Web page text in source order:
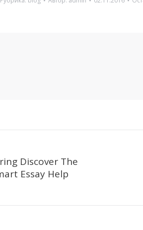
Discover The
Essay Help